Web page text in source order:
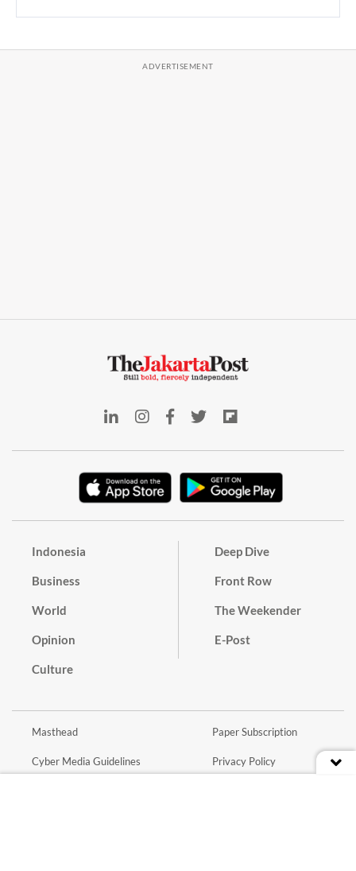
Indonesia
Business
World
Opinion
Culture
Deep Dive
Front Row
The Weekender
E-Post
Masthead
Cyber Media Guidelines
Paper Subscription
Privacy Policy